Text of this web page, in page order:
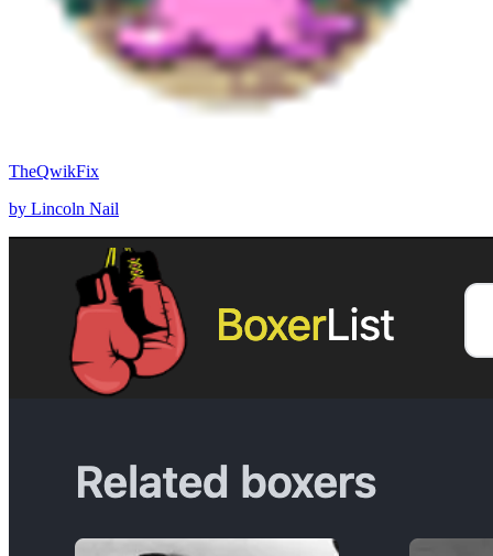
TheQwikFix
by Lincoln Nail